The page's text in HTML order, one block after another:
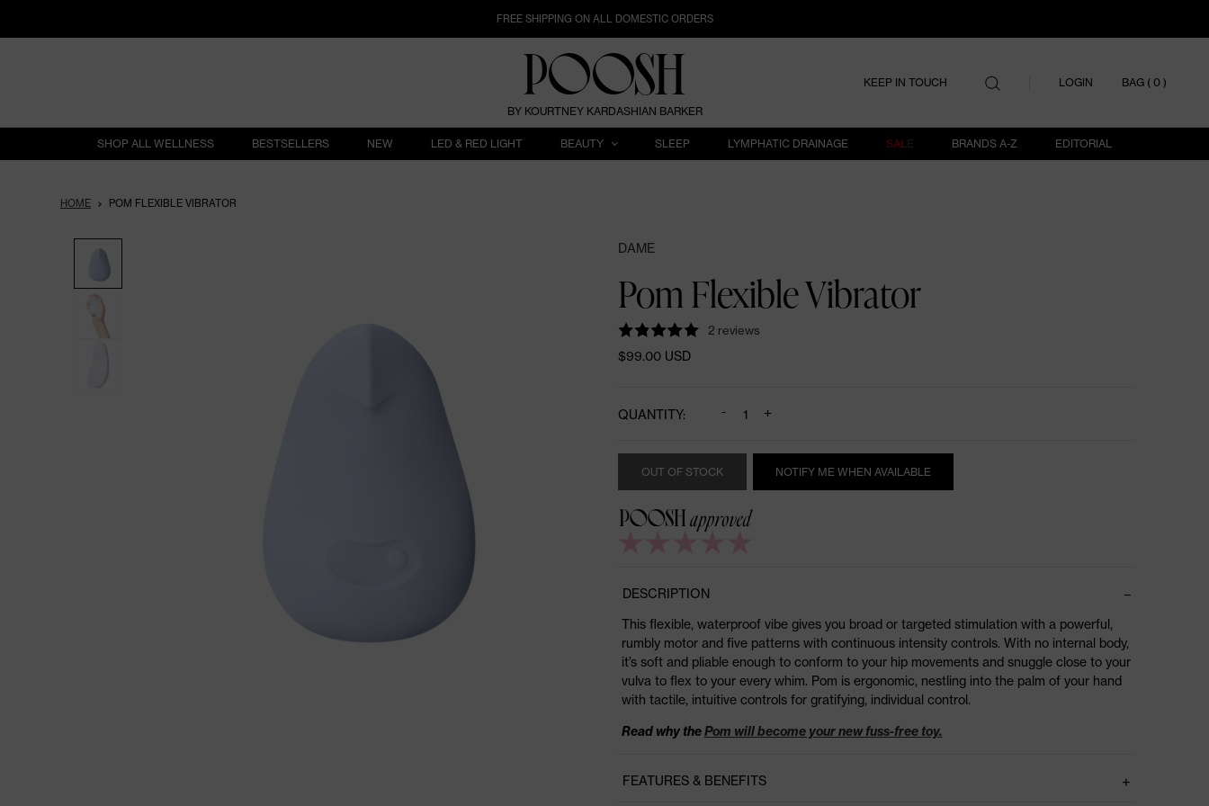
FREE SHIPPING ON ALL DOMESTIC ORDERS
KEEP IN TOUCH LOGIN BAG ( 0ITEMS IN
)
BY KOURTNEY KARDASHIAN BARKER
SHOP ALL WELLNESS BESTSELLERS NEW LED & RED LIGHT BEAUTY SLEEP LYMPHATIC DRAINAGE SALE BRANDS A-Z EDITORIAL
HOME POM FLEXIBLE VIBRATOR
DAME
Pom Flexible Vibrator
2 reviews
$99.00 USD
QUANTITY: - +
OUT OF STOCK NOTIFY ME WHEN AVAILABLE
DESCRIPTION
This flexible, waterproof vibe gives you broad or targeted stimulation with a powerful,
rumbly motor and five patterns with continuous intensity controls. With no internal body,
it’s soft and pliable enough to conform to your hip movements and snuggle close to your
vulva to flex to your every whim. Pom is ergonomic, nestling into the palm of your hand
with tactile, intuitive controls for gratifying, individual control.
Read why thePom will become your new fuss-free toy.
FEATURES & BENEFITS